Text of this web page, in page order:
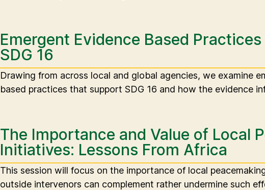
Emergent Evidence Based
SDG 16
Drawing from across local and global agencies, we examine
based practices that support SDG 16 and how the evidence
The Importance and Value of Local
Initiatives: Lessons From Africa
This session will focus on the importance of local
outside intervenors can complement rather undermine such